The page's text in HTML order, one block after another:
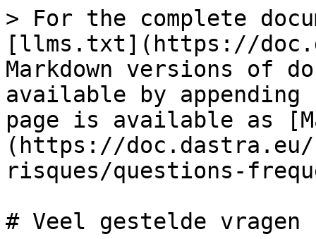
> For the complete
[llms.txt](https://
Markdown versions of
available by
page is available as
(https://
risques/questions-
# Veel gestelde vragen